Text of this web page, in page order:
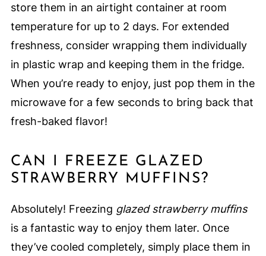
store them in an airtight container at room
temperature for up to 2 days. For extended
freshness, consider wrapping them individually
in plastic wrap and keeping them in the fridge.
When you’re ready to enjoy, just pop them in the
microwave for a few seconds to bring back that
fresh-baked flavor!
CAN I FREEZE GLAZED
STRAWBERRY MUFFINS?
Absolutely! Freezing glazed strawberry muffins
is a fantastic way to enjoy them later. Once
they’ve cooled completely, simply place them in